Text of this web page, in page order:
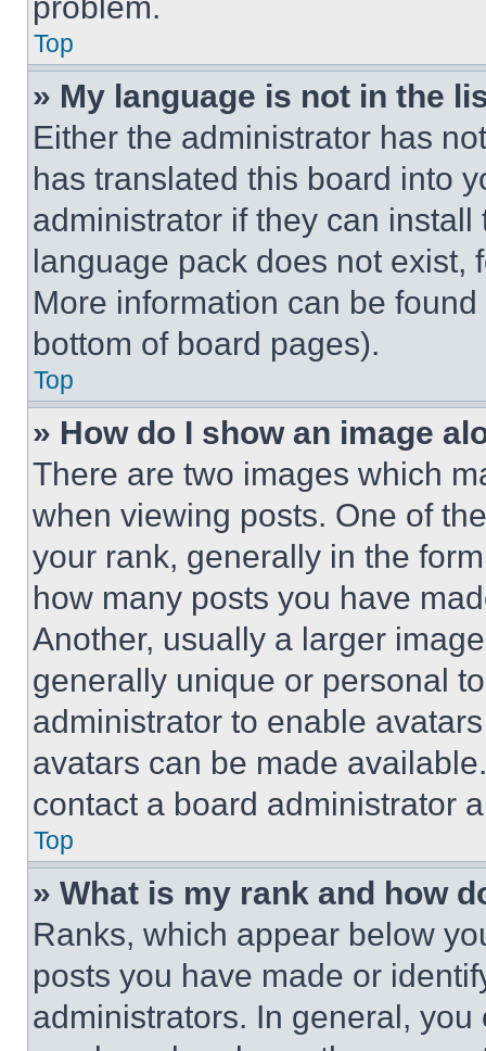
Top
» My language is not in the
Either the administrator has
has translated this board into
administrator if they can
language pack does not exist,
More information can be
bottom of board pages).
Top
» How do I show an image
There are two images which
when viewing posts. One of
your rank, generally in the
how many posts you have
Another, usually a larger
generally unique or personal
administrator to enable
avatars can be made
contact a board administrator
Top
» What is my rank and how
Ranks, which appear below
posts you have made or
administrators. In general,